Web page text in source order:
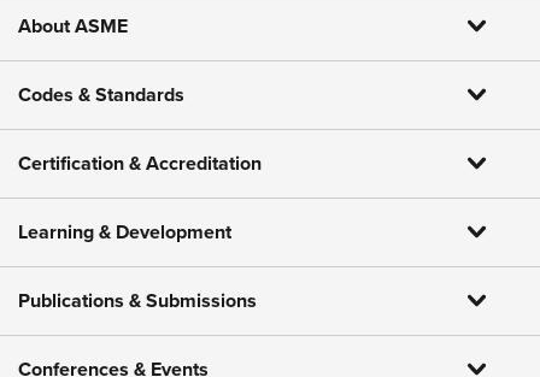
About ASME
Codes & Standards
Certification & Accreditation
Learning & Development
Publications & Submissions
Conferences & Events